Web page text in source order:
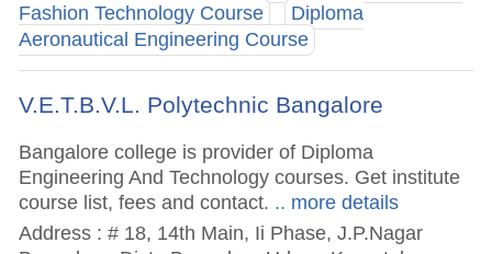
Fashion Technology Course
Diploma
Aeronautical Engineering Course
V.E.T.B.V.L. Polytechnic Bangalore
Bangalore college is provider of Diploma
Engineering And Technology courses. Get institute
course list, fees and contact. .. more details
Address : # 18, 14th Main, Ii Phase, J.P.Nagar